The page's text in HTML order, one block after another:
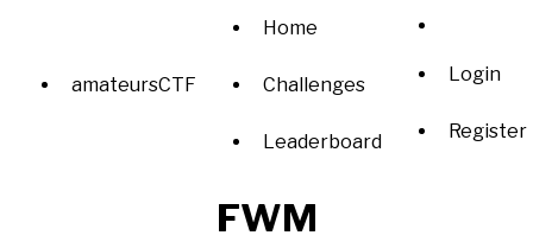
amateursCTF
Home
Challenges
Leaderboard
Login
Register
FWM